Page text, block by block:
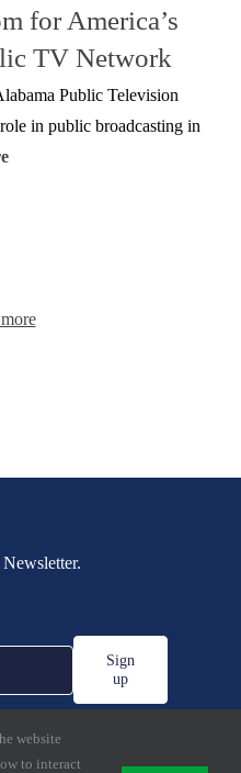
for America’s
TV Network
Public Television
in public broadcasting in
Sign
up
website
to interact